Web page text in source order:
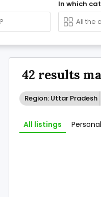
In which
42 results
Region: Uttar Pradesh
All listings Personal